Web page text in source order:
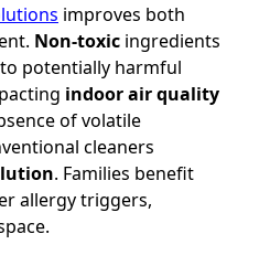
improves both
Non-toxic ingredients
potentially harmful
indoor air quality
of volatile
cleaners
. Families benefit
allergy triggers,